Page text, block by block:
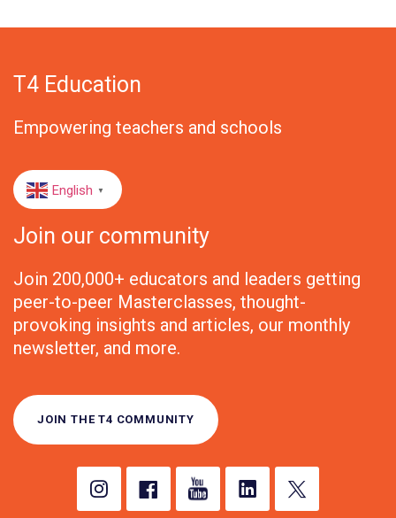
T4 Education
Empowering teachers and schools
English ▼
Join our community
Join 200,000+ educators and leaders getting
peer-to-peer Masterclasses, thought-
provoking insights and articles, our monthly
newsletter, and more.
JOIN THE T4 COMMUNITY